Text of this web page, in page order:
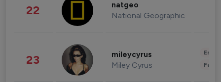
22 natgeo
National Geographic
23 mileycyrus
Miley Cyrus